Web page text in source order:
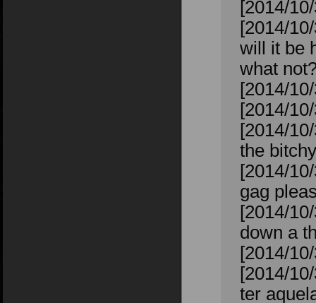
[2014/
[2014/
will it be
what
[2014/
[2014/
[2014/
the
[2014/
gag
[2014/
down a
[2014/
[2014/
ter